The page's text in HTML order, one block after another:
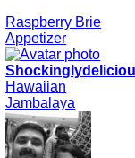
Raspberry Brie
Appetizer
Hawaiian
Jambalaya